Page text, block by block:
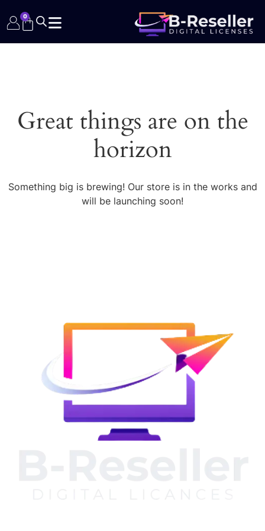
0
Great things are on the
horizon
Something big is brewing! Our store is in the works and
will be launching soon!